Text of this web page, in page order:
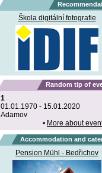
Škola digitální fotografie
Random tip of
1
01.01.1970 - 15.01.2020
Adamov
• More about
Accommodation and
Pension Mühl - Bedřichov